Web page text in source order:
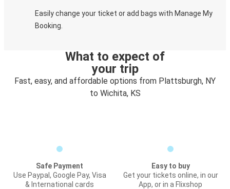
Easily change your ticket or add bags with Manage My
Booking.
What to expect of
your trip
Fast, easy, and affordable options from Plattsburgh, NY
to Wichita, KS
Safe Payment
Use Paypal, Google Pay, Visa
& International cards
Easy to buy
Get your tickets online, in our
App, or in a Flixshop